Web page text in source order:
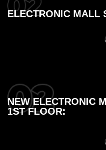
ELECTRONIC MALL
NEW ELECTRONIC
1ST FLOOR: